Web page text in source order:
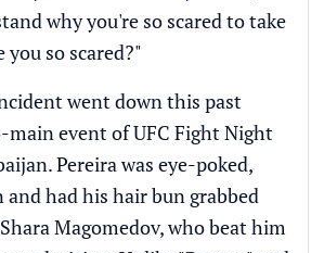
why you're so scared to take
so scared?"
went down this past
main event of UFC Fight Night
Pereira was eye-poked,
had his hair bun grabbed
Magomedov, who beat him